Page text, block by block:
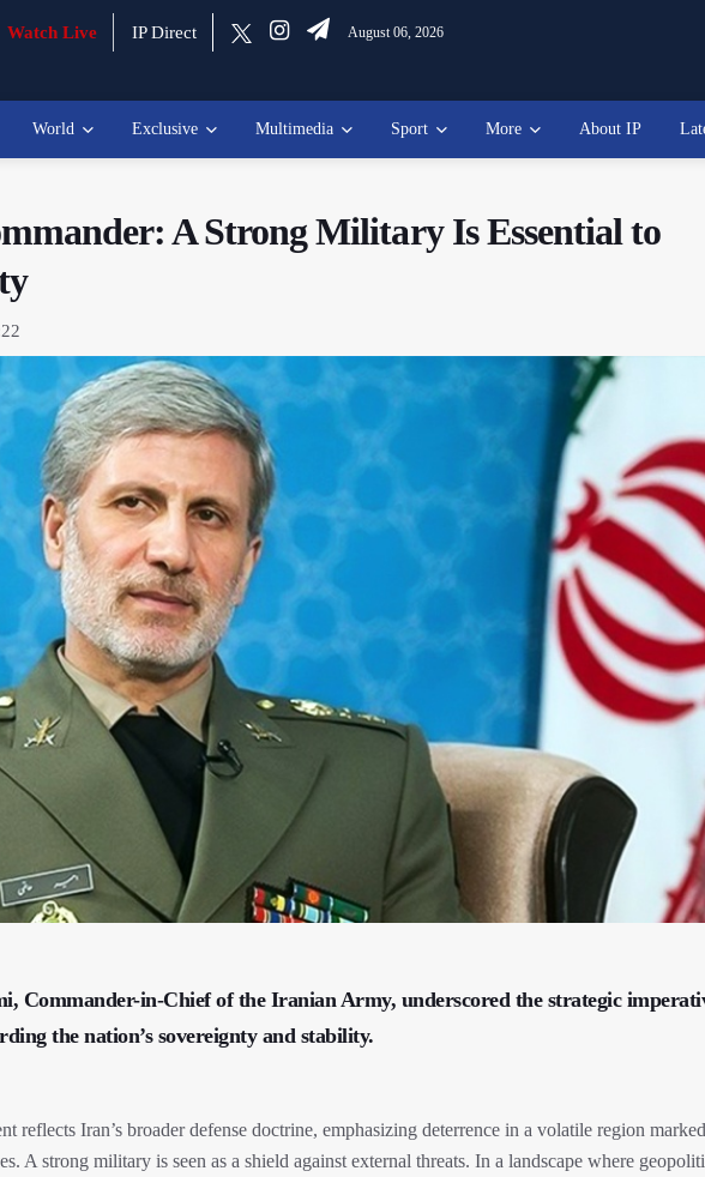
Watch Live IP Direct August 06, 2026
World Exclusive Multimedia Sport More About IP
A Strong Military Is Essential to
Commander-in-Chief of the Iranian Army, underscored the strategic
the nation’s sovereignty and stability.
reflects Iran’s broader defense doctrine, emphasizing deterrence in a volatile region
A strong military is seen as a shield against external threats. In a landscape where